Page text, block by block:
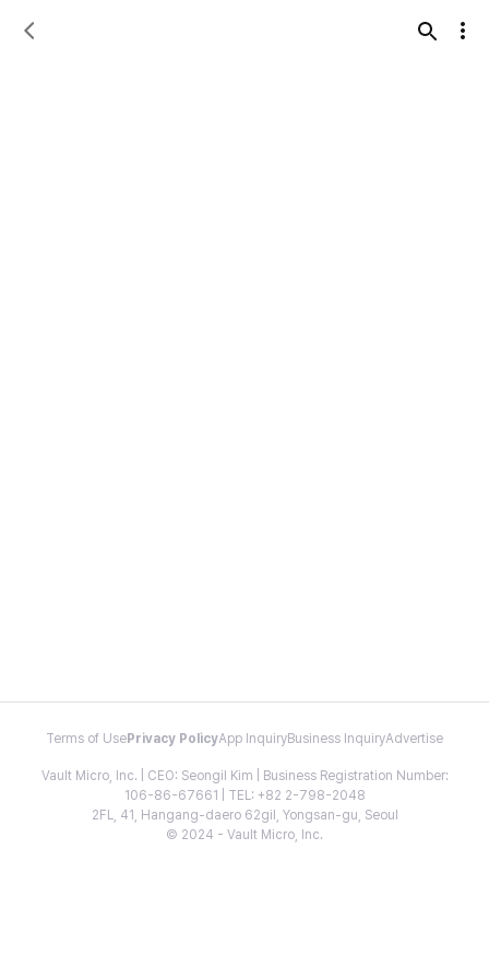
Terms of Use Privacy PolicyApp InquiryBusiness InquiryAdvertise
Vault Micro, Inc. | CEO: Seongil Kim | Business Registration Number:
106-86-67661 | TEL: +82 2-798-2048
2FL, 41, Hangang-daero 62gil, Yongsan-gu, Seoul
© 2024 - Vault Micro, Inc.